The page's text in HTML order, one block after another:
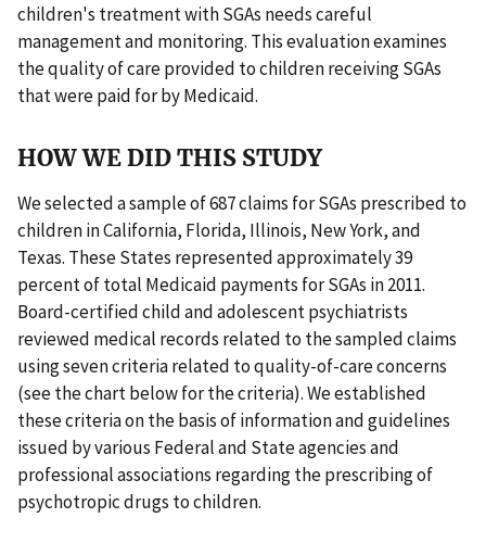
children's treatment with SGAs needs careful
management and monitoring. This evaluation examines
the quality of care provided to children receiving SGAs
that were paid for by Medicaid.
HOW WE DID THIS STUDY
We selected a sample of 687 claims for SGAs prescribed to
children in California, Florida, Illinois, New York, and
Texas. These States represented approximately 39
percent of total Medicaid payments for SGAs in 2011.
Board-certified child and adolescent psychiatrists
reviewed medical records related to the sampled claims
using seven criteria related to quality-of-care concerns
(see the chart below for the criteria). We established
these criteria on the basis of information and guidelines
issued by various Federal and State agencies and
professional associations regarding the prescribing of
psychotropic drugs to children.